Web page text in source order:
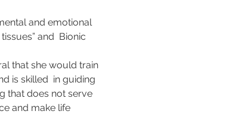
and emotional
and  Bionic
that she would train
is skilled  in guiding
that does not serve
and make life